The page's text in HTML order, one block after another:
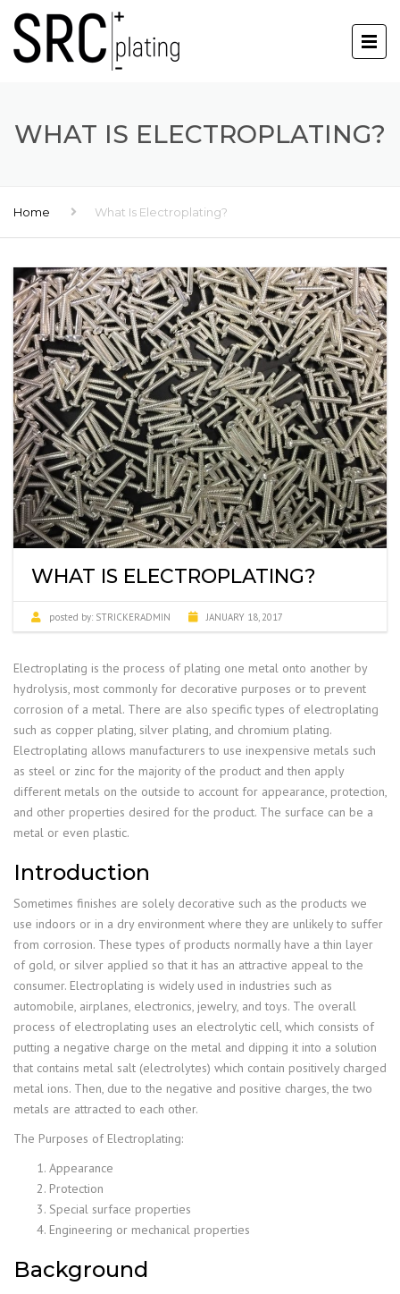
WHAT IS ELECTROPLATING?
Home What Is Electroplating?
WHAT IS ELECTROPLATING?
posted by: STRICKERADMIN JANUARY 18, 2017
Electroplating is the process of plating one metal onto another by
hydrolysis, most commonly for decorative purposes or to prevent
corrosion of a metal. There are also specific types of electroplating
such as copper plating, silver plating, and chromium plating.
Electroplating allows manufacturers to use inexpensive metals such
as steel or zinc for the majority of the product and then apply
different metals on the outside to account for appearance, protection,
and other properties desired for the product. The surface can be a
metal or even plastic.
Introduction
Sometimes finishes are solely decorative such as the products we
use indoors or in a dry environment where they are unlikely to suffer
from corrosion. These types of products normally have a thin layer
of gold, or silver applied so that it has an attractive appeal to the
consumer. Electroplating is widely used in industries such as
automobile, airplanes, electronics, jewelry, and toys. The overall
process of electroplating uses an electrolytic cell, which consists of
putting a negative charge on the metal and dipping it into a solution
that contains metal salt (electrolytes) which contain positively charged
metal ions. Then, due to the negative and positive charges, the two
metals are attracted to each other.
The Purposes of Electroplating:
Appearance
Protection
Special surface properties
Engineering or mechanical properties
Background